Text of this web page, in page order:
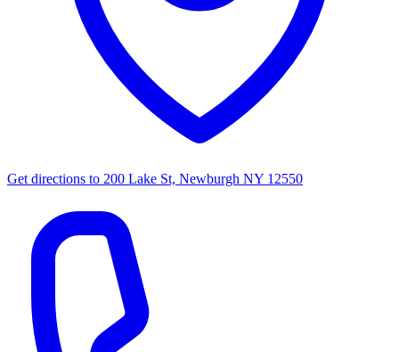
Get directions to 200 Lake St, Newburgh NY 12550